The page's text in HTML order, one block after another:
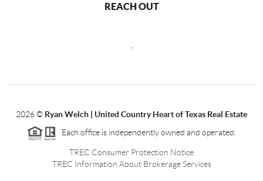
REACH OUT
2026© Ryan Welch | United Country Heart of Texas Real Estate
Each office is independently owned and operated.
TREC Consumer Protection Notice
TREC Information About Brokerage Services